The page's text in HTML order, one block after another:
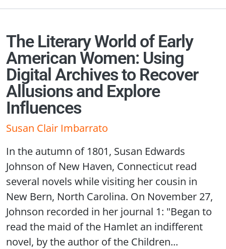
The Literary World of Early
American Women: Using
Digital Archives to Recover
Allusions and Explore
Influences
Susan Clair Imbarrato
In the autumn of 1801, Susan Edwards
Johnson of New Haven, Connecticut read
several novels while visiting her cousin in
New Bern, North Carolina. On November 27,
Johnson recorded in her journal 1: "Began to
read the maid of the Hamlet an indifferent
novel, by the author of the Children...